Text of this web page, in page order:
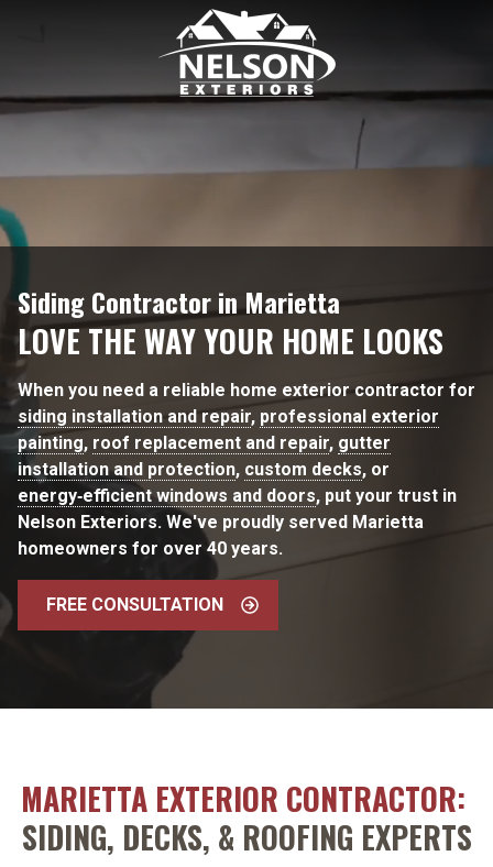
6782938171
Nelson
Exteriors
189
Kipling
GA
Varied
Siding Contractor in Marietta
LOVE THE WAY YOUR HOME LOOKS
When you need a reliable home exterior contractor for
siding installation and repair, professional exterior
painting, roof replacement and repair, gutter
installation and protection, custom decks, or
energy‑efficient windows and doors, put your trust in
Nelson Exteriors. We've proudly served Marietta
homeowners for over 40 years.
FREE CONSULTATION
MARIETTA EXTERIOR CONTRACTOR:
SIDING, DECKS, & ROOFING EXPERTS